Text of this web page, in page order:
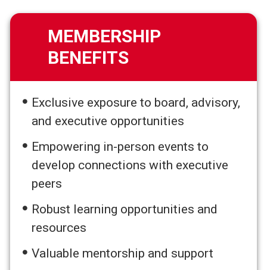
MEMBERSHIP
BENEFITS
Exclusive exposure to board, advisory,
and executive opportunities
Empowering in-person events to
develop connections with executive
peers
Robust learning opportunities and
resources
Valuable mentorship and support